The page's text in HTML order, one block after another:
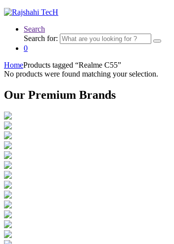
Search
Search for:
0
HomeProducts tagged “Realme C55”
No products were found matching your selection.
Our Premium Brands